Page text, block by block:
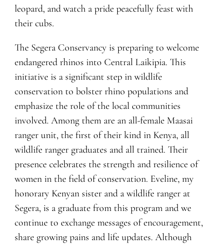
leopard, and watch a pride peacefully feast with
their cubs.
The Segera Conservancy is preparing to welcome
endangered rhinos into Central Laikipia. This
initiative is a significant step in wildlife
conservation to bolster rhino populations and
emphasize the role of the local communities
involved. Among them are an all-female Maasai
ranger unit, the first of their kind in Kenya, all
wildlife ranger graduates and all trained. Their
presence celebrates the strength and resilience of
women in the field of conservation. Eveline, my
honorary Kenyan sister and a wildlife ranger at
Segera, is a graduate from this program and we
continue to exchange messages of encouragement,
share growing pains and life updates. Although